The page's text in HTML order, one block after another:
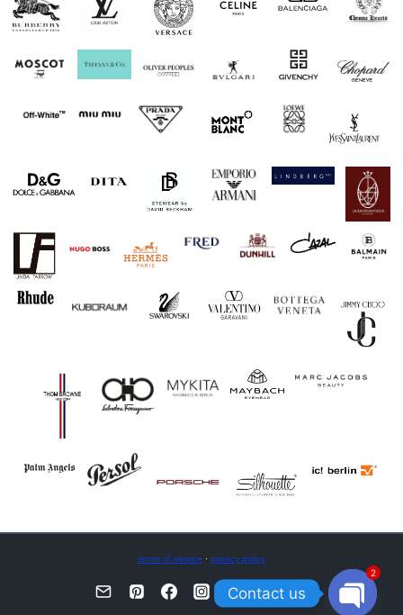
terms of service · privacy policy
Contact us
2